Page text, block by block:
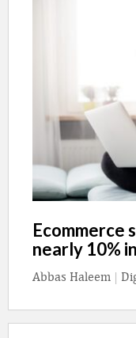
Ecommerce
nearly 10%
Abbas Haleem |